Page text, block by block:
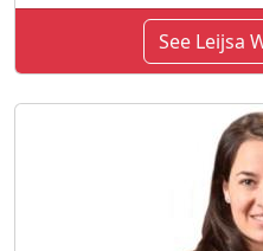
See Leijsa